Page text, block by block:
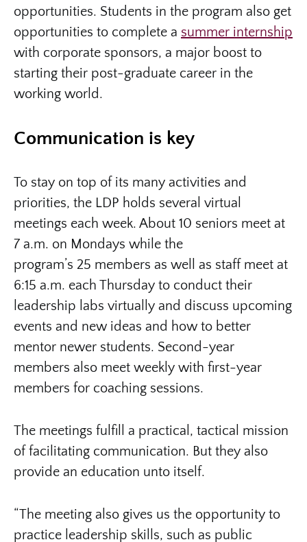
opportunities. Students in the program also get
opportunities to complete a summer internship
with corporate sponsors, a major boost to
starting their post-graduate career in the
working world.
Communication is key
To stay on top of its many activities and
priorities, the LDP holds several virtual
meetings each week. About 10 seniors meet at
7 a.m. on Mondays while the
program’s 25 members as well as staff meet at
6:15 a.m. each Thursday to conduct their
leadership labs virtually and discuss upcoming
events and new ideas and how to better
mentor newer students. Second-year
members also meet weekly with first-year
members for coaching sessions.
The meetings fulfill a practical, tactical mission
of facilitating communication. But they also
provide an education unto itself.
“The meeting also gives us the opportunity to
practice leadership skills, such as public